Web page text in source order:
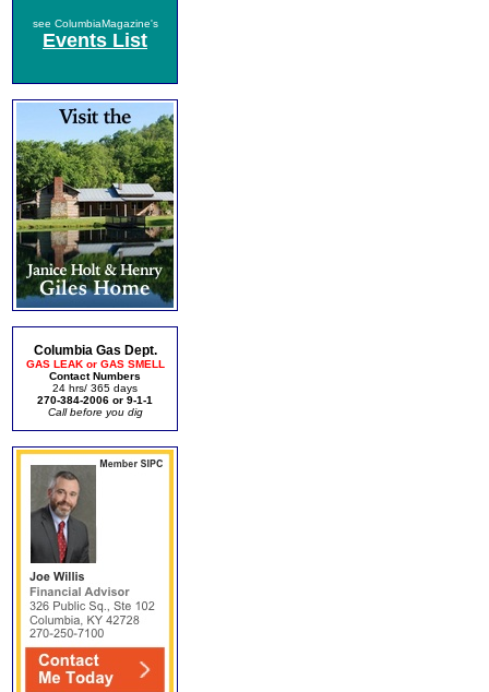
see ColumbiaMagazine's
Events List
Columbia Gas Dept.
GAS LEAK or GAS SMELL
Contact Numbers
24 hrs/ 365 days
270-384-2006 or 9-1-1
Call before you dig